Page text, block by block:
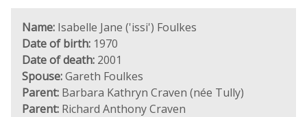
Name: Isabelle Jane ('issi') Foulkes
Date of birth: 1970
Date of death: 2001
Spouse:Gareth Foulkes
Parent: Barbara Kathryn Craven (née Tully)
Parent: Richard Anthony Craven